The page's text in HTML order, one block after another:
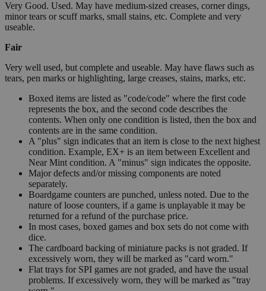
Very Good. Used. May have medium-sized creases, corner dings,
minor tears or scuff marks, small stains, etc. Complete and very
useable.
Fair
Very well used, but complete and useable. May have flaws such as
tears, pen marks or highlighting, large creases, stains, marks, etc.
Boxed items are listed as "code/code" where the first code
represents the box, and the second code describes the
contents. When only one condition is listed, then the box and
contents are in the same condition.
A "plus" sign indicates that an item is close to the next highest
condition. Example, EX+ is an item between Excellent and
Near Mint condition. A "minus" sign indicates the opposite.
Major defects and/or missing components are noted
separately.
Boardgame counters are punched, unless noted. Due to the
nature of loose counters, if a game is unplayable it may be
returned for a refund of the purchase price.
In most cases, boxed games and box sets do not come with
dice.
The cardboard backing of miniature packs is not graded. If
excessively worn, they will be marked as "card worn."
Flat trays for SPI games are not graded, and have the usual
problems. If excessively worn, they will be marked as "tray